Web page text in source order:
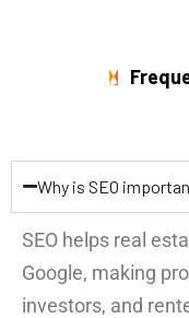
Why is SEO
SEO helps real
Google, making
investors, and